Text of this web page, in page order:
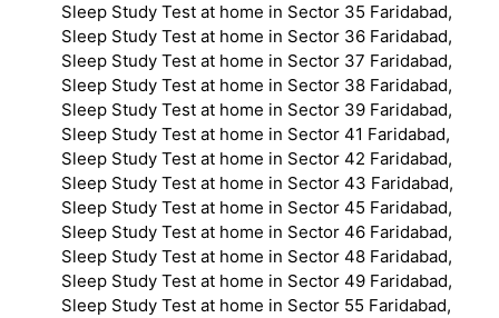
Sleep Study Test at home in Sector 35 Faridabad,
Sleep Study Test at home in Sector 36 Faridabad,
Sleep Study Test at home in Sector 37 Faridabad,
Sleep Study Test at home in Sector 38 Faridabad,
Sleep Study Test at home in Sector 39 Faridabad,
Sleep Study Test at home in Sector 41 Faridabad,
Sleep Study Test at home in Sector 42 Faridabad,
Sleep Study Test at home in Sector 43 Faridabad,
Sleep Study Test at home in Sector 45 Faridabad,
Sleep Study Test at home in Sector 46 Faridabad,
Sleep Study Test at home in Sector 48 Faridabad,
Sleep Study Test at home in Sector 49 Faridabad,
Sleep Study Test at home in Sector 55 Faridabad,